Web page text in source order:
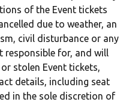
of the Event tickets
due to weather, an
civil disturbance or any
responsible for, and will
stolen Event tickets,
details, including seat
in the sole discretion of